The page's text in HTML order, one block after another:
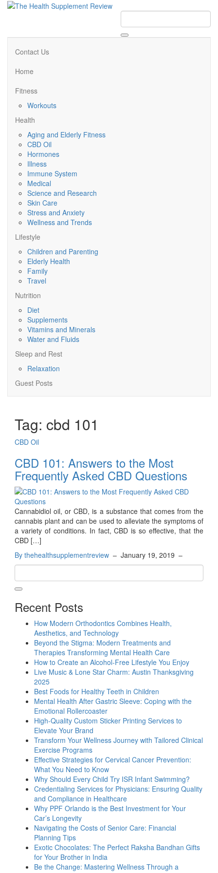
Contact Us
Home
Fitness
Workouts
Health
Aging and Elderly Fitness
CBD Oil
Hormones
Illness
Immune System
Medical
Science and Research
Skin Care
Stress and Anxiety
Wellness and Trends
Lifestyle
Children and Parenting
Elderly Health
Family
Travel
Nutrition
Diet
Supplements
Vitamins and Minerals
Water and Fluids
Sleep and Rest
Relaxation
Guest Posts
Tag: cbd 101
CBD Oil
CBD 101: Answers to the Most
Frequently Asked CBD Questions
Cannabidiol oil, or CBD, is a substance that comes from the
cannabis plant and can be used to alleviate the symptoms of
a variety of conditions. In fact, CBD is so effective, that the
CBD […]
By thehealthsupplementreview – January 19, 2019 –
Recent Posts
How Modern Orthodontics Combines Health,
Aesthetics, and Technology
Beyond the Stigma: Modern Treatments and
Therapies Transforming Mental Health Care
How to Create an Alcohol-Free Lifestyle You Enjoy
Live Music & Lone Star Charm: Austin Thanksgiving
2025
Best Foods for Healthy Teeth in Children
Mental Health After Gastric Sleeve: Coping with the
Emotional Rollercoaster
High-Quality Custom Sticker Printing Services to
Elevate Your Brand
Transform Your Wellness Journey with Tailored Clinical
Exercise Programs
Effective Strategies for Cervical Cancer Prevention:
What You Need to Know
Why Should Every Child Try ISR Infant Swimming?
Credentialing Services for Physicians: Ensuring Quality
and Compliance in Healthcare
Why PPF Orlando is the Best Investment for Your
Car’s Longevity
Navigating the Costs of Senior Care: Financial
Planning Tips
Exotic Chocolates: The Perfect Raksha Bandhan Gifts
for Your Brother in India
Be the Change: Mastering Wellness Through a